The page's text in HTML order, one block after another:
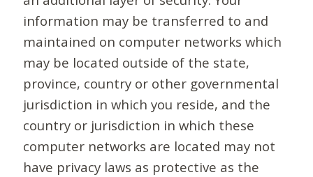
information may be transferred to and
maintained on computer networks which
may be located outside of the state,
province, country or other governmental
jurisdiction in which you reside, and the
country or jurisdiction in which these
computer networks are located may not
have privacy laws as protective as the